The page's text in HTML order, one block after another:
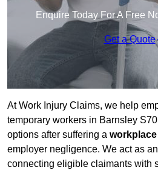
Enquire Today For A Free
Get a Quote
At Work Injury Claims, we help
temporary workers in Barnsley
options after suffering a
employer negligence. We act as
connecting eligible claimants with